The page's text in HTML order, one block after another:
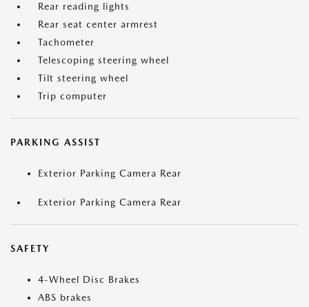
Rear reading lights
Rear seat center armrest
Tachometer
Telescoping steering wheel
Tilt steering wheel
Trip computer
PARKING ASSIST
Exterior Parking Camera Rear
Exterior Parking Camera Rear
SAFETY
4-Wheel Disc Brakes
ABS brakes